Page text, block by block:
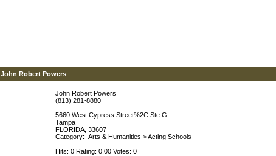
John Robert Powers
John Robert Powers
(813) 281-8880
5660 West Cypress Street%2C Ste G
Tampa
FLORIDA, 33607
Category: Arts & Humanities >Acting Schools
Hits: 0 Rating: 0.00 Votes: 0